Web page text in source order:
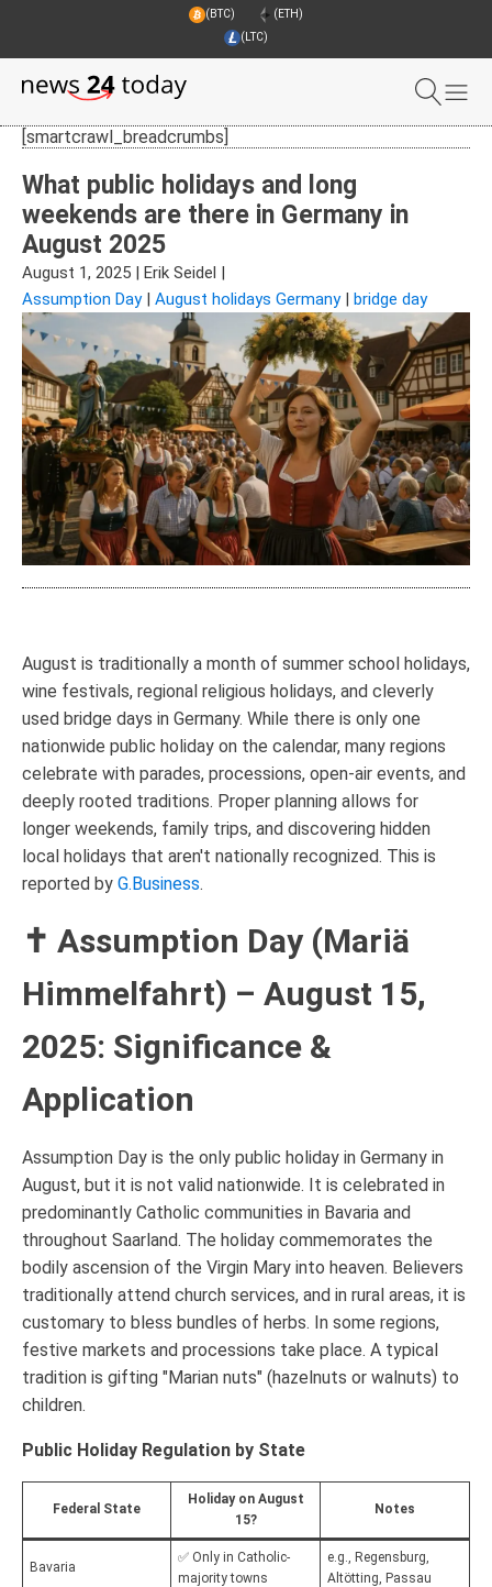
(BTC)
(ETH)
(LTC)
[smartcrawl_breadcrumbs]
What public holidays and long
weekends are there in Germany in
August 2025
August 1, 2025 Erik Seidel
Assumption Day| August holidays Germany| bridge day
August is traditionally a month of summer school holidays,
wine festivals, regional religious holidays, and cleverly
used bridge days in Germany. While there is only one
nationwide public holiday on the calendar, many regions
celebrate with parades, processions, open-air events, and
deeply rooted traditions. Proper planning allows for
longer weekends, family trips, and discovering hidden
local holidays that aren't nationally recognized. This is
reported by G.Business.
✝ Assumption Day (Mariä
Himmelfahrt) – August 15,
2025: Significance &
Application
Assumption Day is the only public holiday in Germany in
August, but it is not valid nationwide. It is celebrated in
predominantly Catholic communities in Bavaria and
throughout Saarland. The holiday commemorates the
bodily ascension of the Virgin Mary into heaven. Believers
traditionally attend church services, and in rural areas, it is
customary to bless bundles of herbs. In some regions,
festive markets and processions take place. A typical
tradition is gifting "Marian nuts" (hazelnuts or walnuts) to
children.
Public Holiday Regulation by State
Federal State
Holiday on August
15?
Notes
Bavaria
✅ Only in Catholic-
majority towns
e.g., Regensburg,
Altötting, Passau